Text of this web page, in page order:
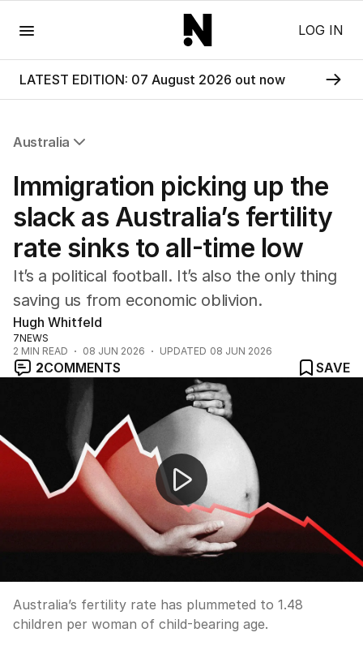
LOG IN
LATEST EDITION: 07 August 2026 out now
Australia
NSW
Victoria
Queensland
South Australia
Western Australia
ACT
Tasmania
Northern Territory
Immigration picking up the
slack as Australia’s fertility
rate sinks to all-time low
It’s a political football. It’s also the only thing
saving us from economic oblivion.
Hugh Whitfeld
7NEWS
2 MIN READ 08 JUN 2026 UPDATED 08 JUN 2026
2COMMENTS
SAVE
Australia’s fertility rate hits historic low
Australia’s fertility rate has plummeted to 1.48
children per woman of child-bearing age.